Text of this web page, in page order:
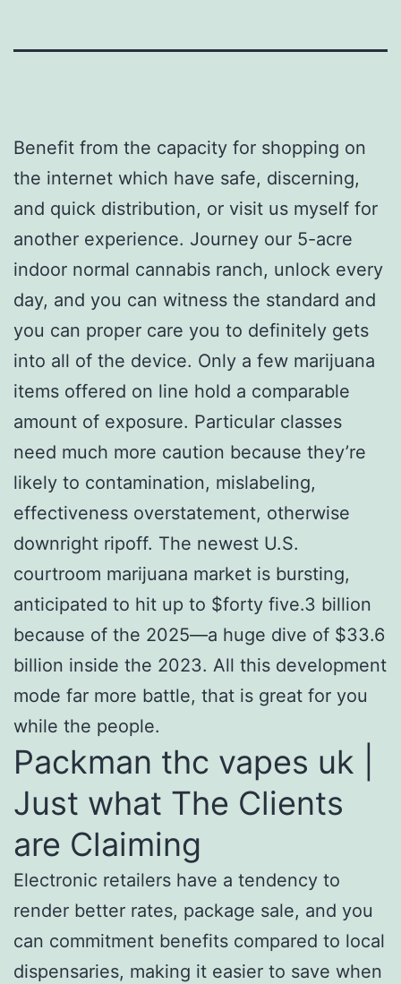
Benefit from the capacity for shopping on
the internet which have safe, discerning,
and quick distribution, or visit us myself for
another experience. Journey our 5-acre
indoor normal cannabis ranch, unlock every
day, and you can witness the standard and
you can proper care you to definitely gets
into all of the device. Only a few marijuana
items offered on line hold a comparable
amount of exposure. Particular classes
need much more caution because they’re
likely to contamination, mislabeling,
effectiveness overstatement, otherwise
downright ripoff. The newest U.S.
courtroom marijuana market is bursting,
anticipated to hit up to $forty five.3 billion
because of the 2025—a huge dive of $33.6
billion inside the 2023. All this development
mode far more battle, that is great for you
while the people.
Packman thc vapes uk |
Just what The Clients
are Claiming
Electronic retailers have a tendency to
render better rates, package sale, and you
can commitment benefits compared to local
dispensaries, making it easier to save when